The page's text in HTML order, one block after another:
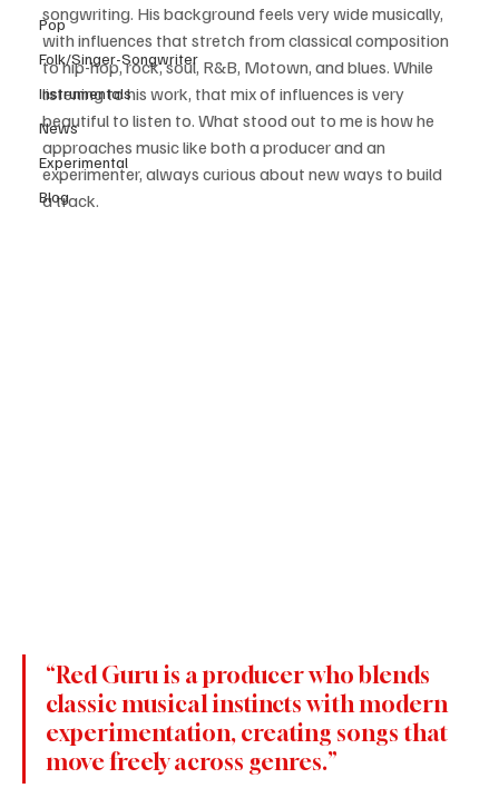
Pop
Folk/Singer-Songwriter
Instrumentals
News
Experimental
Blog
songwriting. His background feels very wide musically,
with influences that stretch from classical composition
to hip-hop, rock, soul, R&B, Motown, and blues. While
listening to his work, that mix of influences is very
beautiful to listen to. What stood out to me is how he
approaches music like both a producer and an
experimenter, always curious about new ways to build
a track.
“Red Guru is a producer who blends
classic musical instincts with modern
experimentation, creating songs that
move freely across genres.”